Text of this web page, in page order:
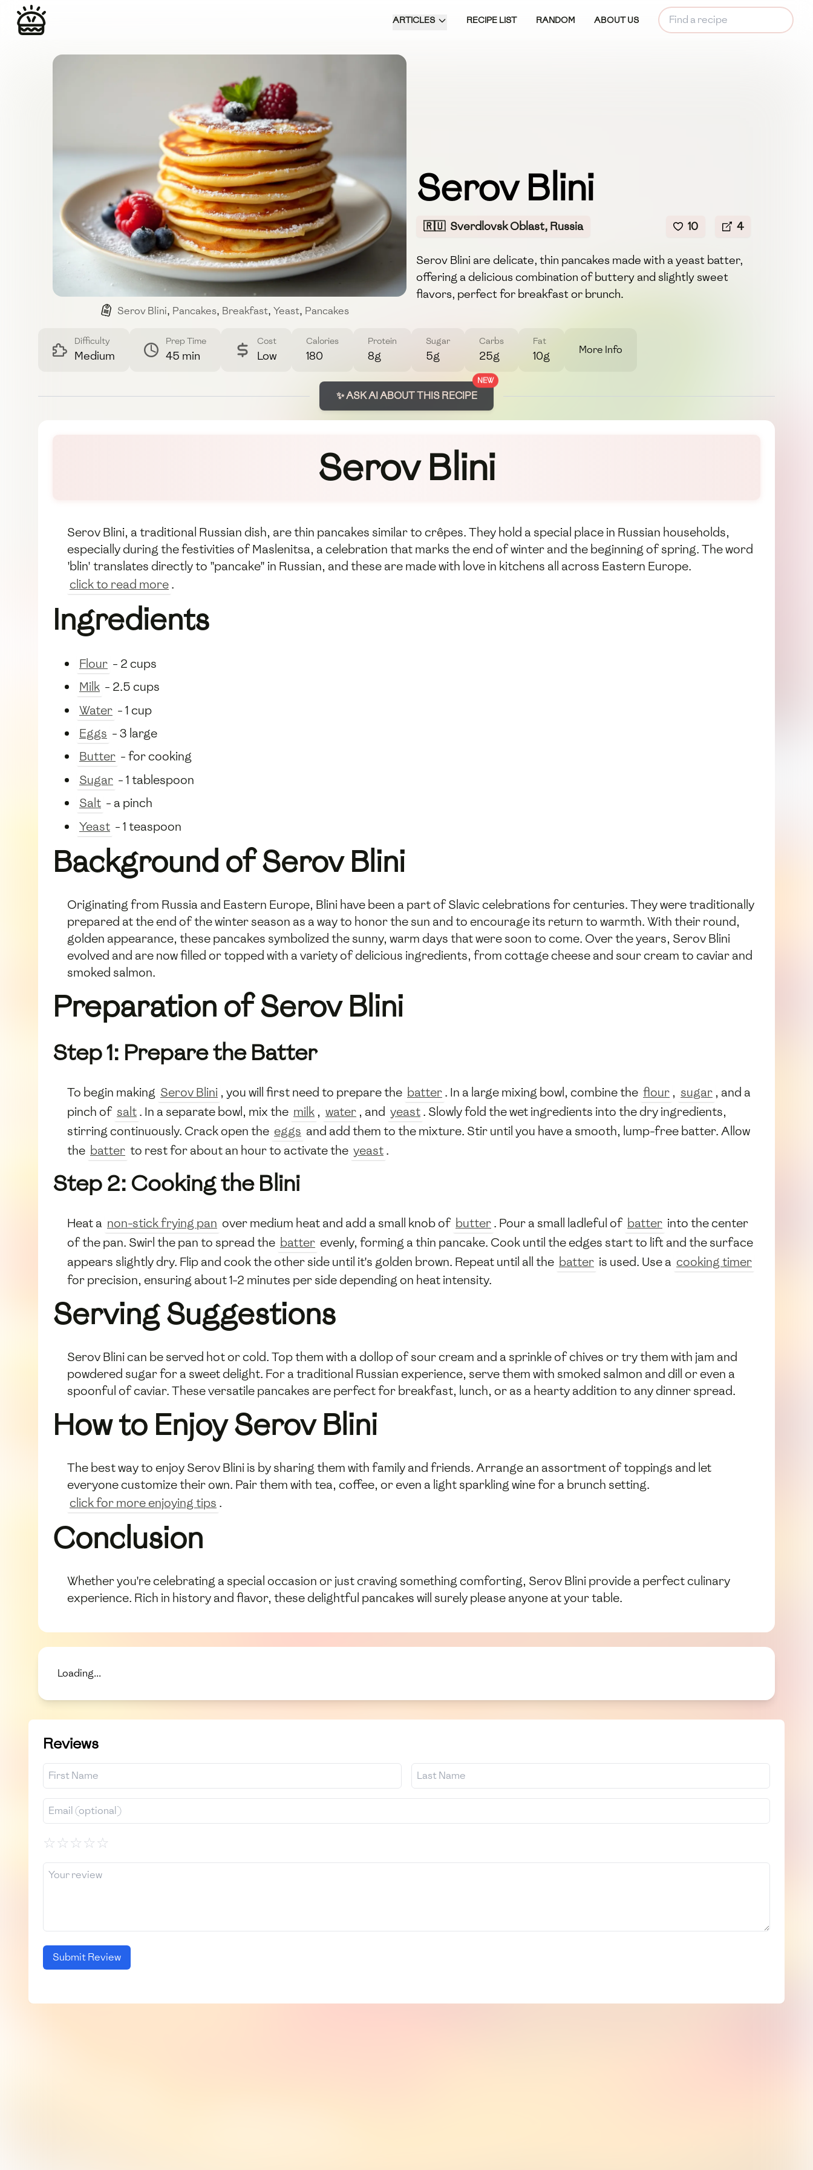
ARTICLES RECIPE LIST RANDOM ABOUT US
Serov Blini, Pancakes, Breakfast, Yeast, Pancakes
Serov Blini
🇷🇺 Sverdlovsk Oblast, Russia 10 4
Serov Blini are delicate, thin pancakes made with a yeast batter,
offering a delicious combination of buttery and slightly sweet
flavors, perfect for breakfast or brunch.
Difficulty
Medium
Prep Time
45 min
Cost
Low
Calories
180
Protein
8g
Sugar
5g
Carbs
25g
Fat
10g More Info
NEW
✨ ASK AI ABOUT THIS RECIPE
Serov Blini
Serov Blini, a traditional Russian dish, are thin pancakes similar to crêpes. They hold a special place in Russian households,
especially during the festivities of Maslenitsa, a celebration that marks the end of winter and the beginning of spring. The word
'blin' translates directly to "pancake" in Russian, and these are made with love in kitchens all across Eastern Europe.
click to read more.
Ingredients
Flour - 2 cups
Milk - 2.5 cups
Water - 1 cup
Eggs - 3 large
Butter - for cooking
Sugar - 1 tablespoon
Salt - a pinch
Yeast - 1 teaspoon
Background of Serov Blini
Originating from Russia and Eastern Europe, Blini have been a part of Slavic celebrations for centuries. They were traditionally
prepared at the end of the winter season as a way to honor the sun and to encourage its return to warmth. With their round,
golden appearance, these pancakes symbolized the sunny, warm days that were soon to come. Over the years, Serov Blini
evolved and are now filled or topped with a variety of delicious ingredients, from cottage cheese and sour cream to caviar and
smoked salmon.
Preparation of Serov Blini
Step 1: Prepare the Batter
To begin making Serov Blini , you will first need to prepare the batter. In a large mixing bowl, combine the flour , sugar , and a
pinch of salt. In a separate bowl, mix the milk , water , and yeast. Slowly fold the wet ingredients into the dry ingredients,
stirring continuously. Crack open the eggs and add them to the mixture. Stir until you have a smooth, lump-free batter. Allow
the batter to rest for about an hour to activate the yeast.
Step 2: Cooking the Blini
Heat a non-stick frying pan over medium heat and add a small knob of butter. Pour a small ladleful of batter into the center
of the pan. Swirl the pan to spread the batter evenly, forming a thin pancake. Cook until the edges start to lift and the surface
appears slightly dry. Flip and cook the other side until it's golden brown. Repeat until all the batter is used. Use a cooking timer
for precision, ensuring about 1-2 minutes per side depending on heat intensity.
Serving Suggestions
Serov Blini can be served hot or cold. Top them with a dollop of sour cream and a sprinkle of chives or try them with jam and
powdered sugar for a sweet delight. For a traditional Russian experience, serve them with smoked salmon and dill or even a
spoonful of caviar. These versatile pancakes are perfect for breakfast, lunch, or as a hearty addition to any dinner spread.
How to Enjoy Serov Blini
The best way to enjoy Serov Blini is by sharing them with family and friends. Arrange an assortment of toppings and let
everyone customize their own. Pair them with tea, coffee, or even a light sparkling wine for a brunch setting.
click for more enjoying tips .
Conclusion
Whether you're celebrating a special occasion or just craving something comforting, Serov Blini provide a perfect culinary
experience. Rich in history and flavor, these delightful pancakes will surely please anyone at your table.
Loading...
Reviews
☆☆☆☆☆
Submit Review